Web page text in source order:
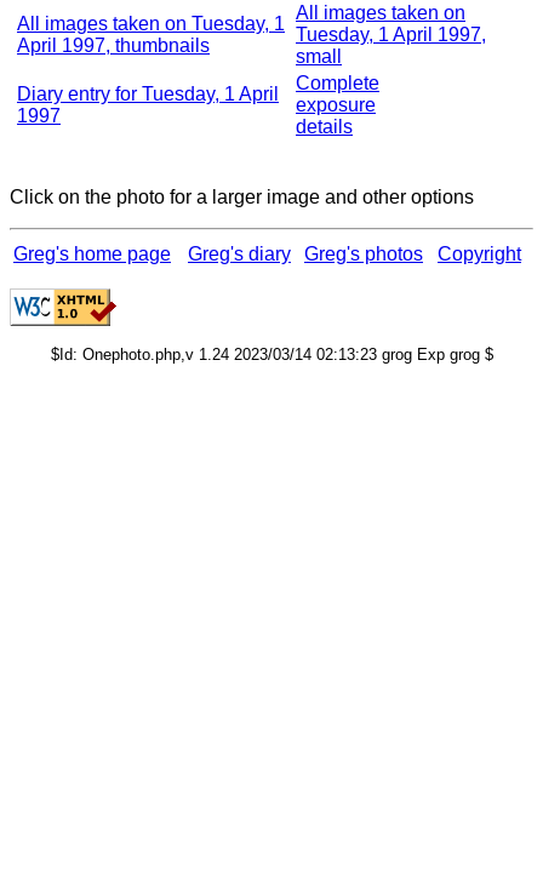
All images taken on Tuesday, 1
April 1997, thumbnails
All images taken on
Tuesday, 1 April 1997,
small
Diary entry for Tuesday, 1 April
1997
Complete
exposure
details
Click on the photo for a larger image and other options
Greg's home page Greg's diary Greg's photos Copyright
$Id: Onephoto.php,v 1.24 2023/03/14 02:13:23 grog Exp grog $